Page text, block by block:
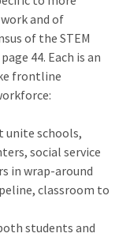
and of
of the STEM
44. Each is an
frontline
unite schools,
social service
in wrap-around
classroom to
students and